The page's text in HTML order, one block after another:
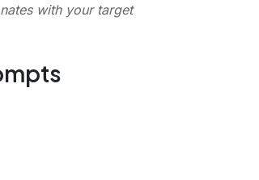
with your target